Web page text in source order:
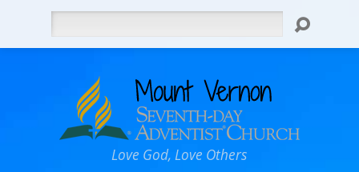
Love God, Love Others